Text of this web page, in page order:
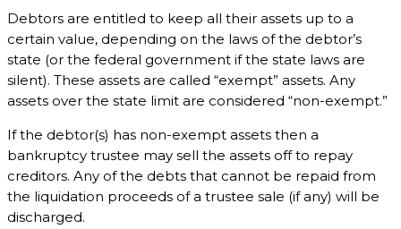
Debtors are entitled to keep all their assets up to a
certain value, depending on the laws of the debtor’s
state (or the federal government if the state laws are
silent). These assets are called “exempt” assets. Any
assets over the state limit are considered “non-exempt.”
If the debtor(s) has non-exempt assets then a
bankruptcy trustee may sell the assets off to repay
creditors. Any of the debts that cannot be repaid from
the liquidation proceeds of a trustee sale (if any) will be
discharged.